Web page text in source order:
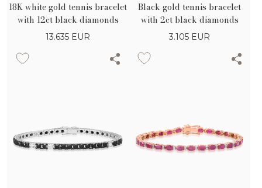
18K white gold tennis bracelet
with 12ct black diamonds
13.635 EUR
Black gold tennis bracelet
with 2ct black diamonds
3.105 EUR